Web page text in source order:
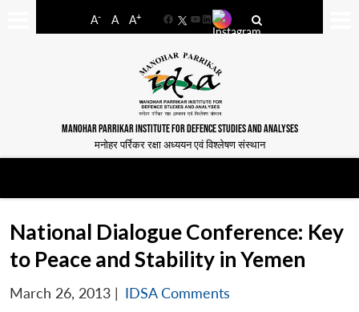
A- A A+
FacebookYouTube
LinkedIn
MANOHAR PARRIKAR INSTITUTE FOR DEFENCE STUDIES AND ANALYSES
मनोहर पर्रिकर रक्षा अध्ययन एवं विश्लेषण संस्थान
National Dialogue Conference: Key
to Peace and Stability in Yemen
March 26, 2013 | IDSA Comments